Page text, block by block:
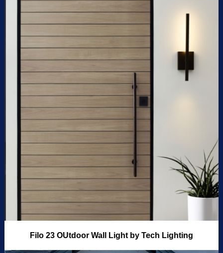
Filo 23 OUtdoor Wall Light by Tech Lighting